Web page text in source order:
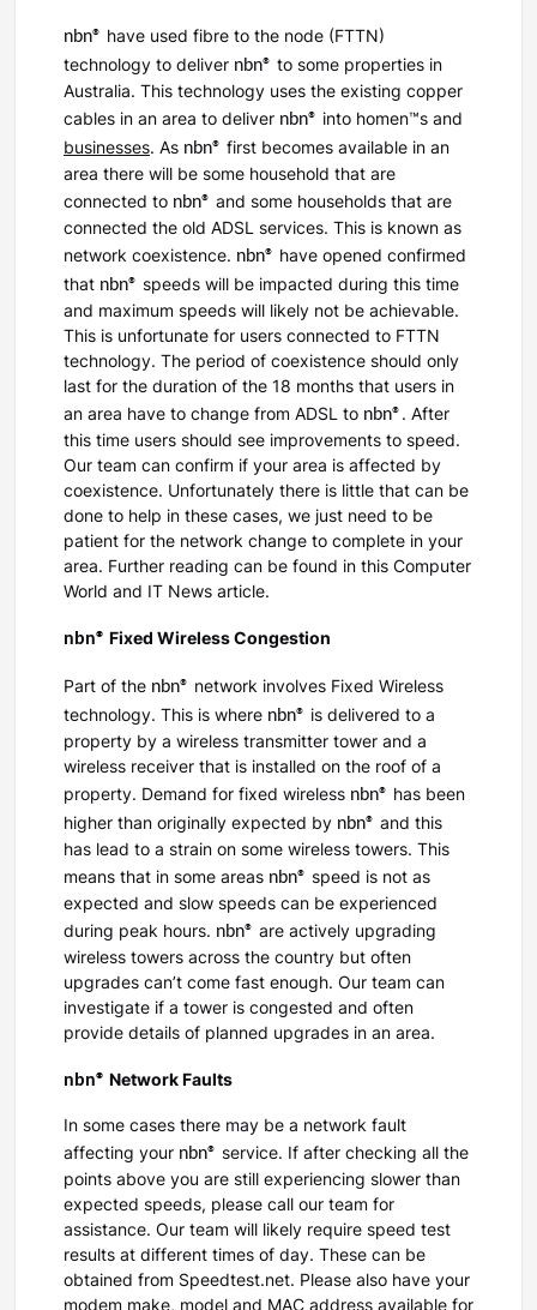
nbn® have used fibre to the node (FTTN)
technology to deliver nbn® to some properties in
Australia. This technology uses the existing copper
cables in an area to deliver nbn® into homen™s and
businesses. As nbn® first becomes available in an
area there will be some household that are
connected to nbn® and some households that are
connected the old ADSL services. This is known as
network coexistence. nbn® have opened confirmed
that nbn® speeds will be impacted during this time
and maximum speeds will likely not be achievable.
This is unfortunate for users connected to FTTN
technology. The period of coexistence should only
last for the duration of the 18 months that users in
an area have to change from ADSL to nbn® . After
this time users should see improvements to speed.
Our team can confirm if your area is affected by
coexistence. Unfortunately there is little that can be
done to help in these cases, we just need to be
patient for the network change to complete in your
area. Further reading can be found in this Computer
World and IT News article.
nbn® Fixed Wireless Congestion
Part of the nbn® network involves Fixed Wireless
technology. This is where nbn® is delivered to a
property by a wireless transmitter tower and a
wireless receiver that is installed on the roof of a
property. Demand for fixed wireless nbn® has been
higher than originally expected by nbn® and this
has lead to a strain on some wireless towers. This
means that in some areas nbn® speed is not as
expected and slow speeds can be experienced
during peak hours. nbn® are actively upgrading
wireless towers across the country but often
upgrades can’t come fast enough. Our team can
investigate if a tower is congested and often
provide details of planned upgrades in an area.
nbn® Network Faults
In some cases there may be a network fault
affecting your nbn® service. If after checking all the
points above you are still experiencing slower than
expected speeds, please call our team for
assistance. Our team will likely require speed test
results at different times of day. These can be
obtained from Speedtest.net. Please also have your